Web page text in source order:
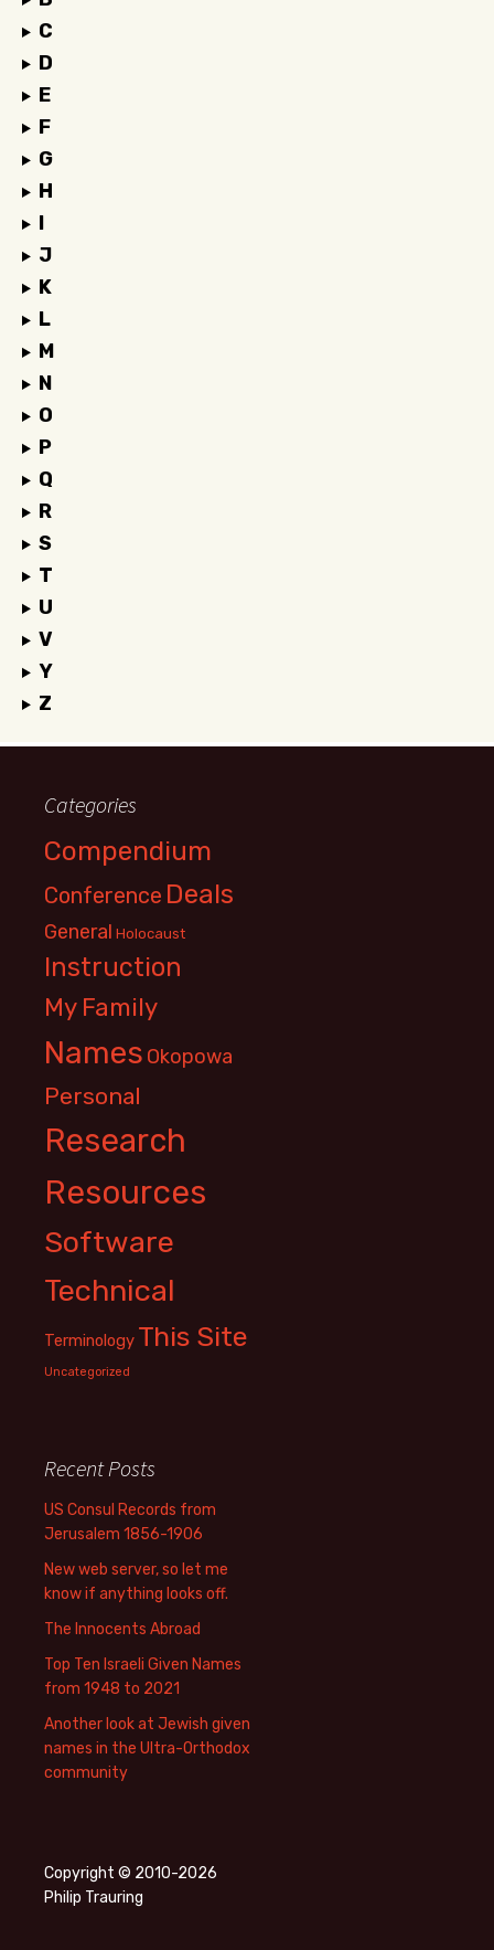
C
D
E
F
G
H
I
J
K
L
M
N
O
P
Q
R
S
T
U
V
Y
Z
Categories
Compendium
Conference Deals
General Holocaust
Instruction
My Family
Names Okopowa
Personal
Research
Resources
Software
Technical
Terminology This Site
Uncategorized
Recent Posts
US Consul Records from
Jerusalem 1856-1906
New web server, so let me
know if anything looks off.
The Innocents Abroad
Top Ten Israeli Given Names
from 1948 to 2021
Another look at Jewish given
names in the Ultra-Orthodox
community
Copyright © 2010-2026
Philip Trauring